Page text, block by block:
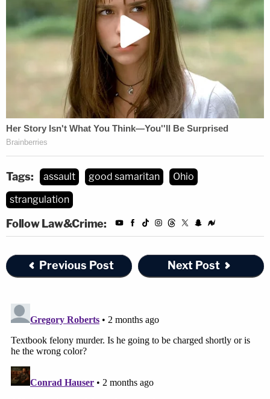
Tags: assault good samaritan
Ohio
strangulation
Follow Law&Crime:
Previous Post Next Post